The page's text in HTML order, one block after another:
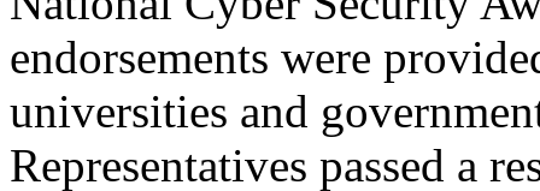
endorsements were
universities and
Representatives passed a